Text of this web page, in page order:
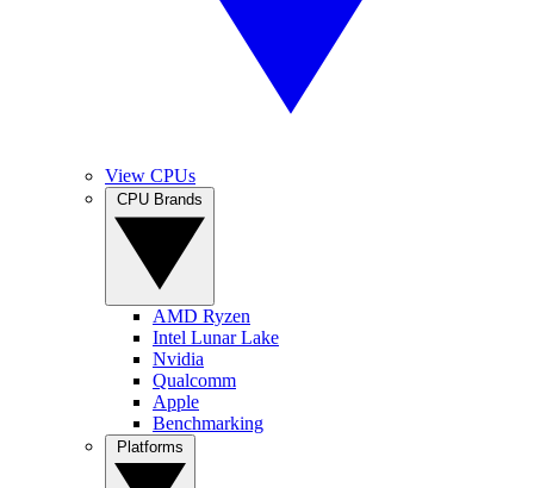
View CPUs
AMD Ryzen
Intel Lunar Lake
Nvidia
Qualcomm
Apple
Benchmarking